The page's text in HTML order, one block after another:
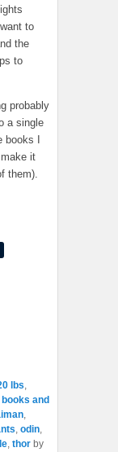
to
the
to
probably
a single
I
it
them).
lbs,
and
,
, odin,
, thor by